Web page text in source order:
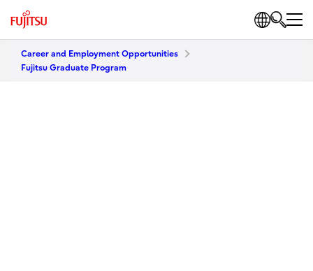
Career and Employment Opportunities
Fujitsu Graduate Program